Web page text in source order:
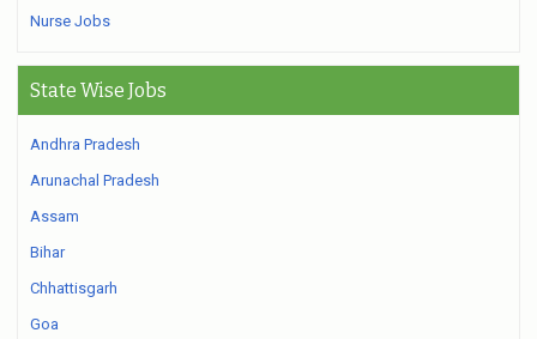
Nurse Jobs
State Wise Jobs
Andhra Pradesh
Arunachal Pradesh
Assam
Bihar
Chhattisgarh
Goa